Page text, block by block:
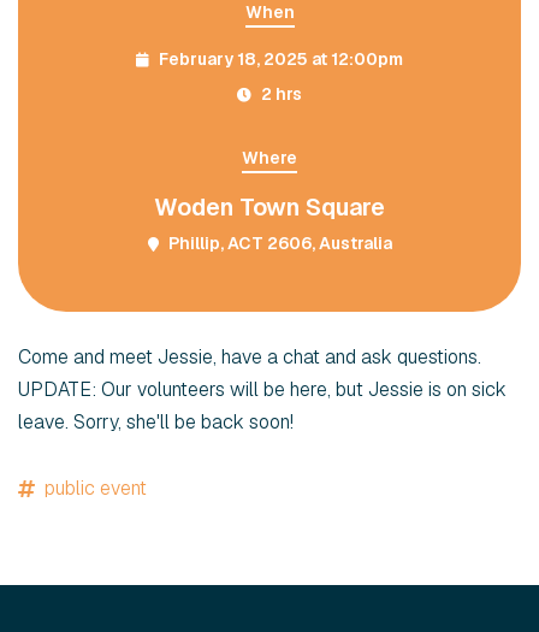
When
February 18, 2025 at 12:00pm
2 hrs
Where
Woden Town Square
Phillip, ACT 2606, Australia
Come and meet Jessie, have a chat and ask questions.
UPDATE: Our volunteers will be here, but Jessie is on sick
leave. Sorry, she'll be back soon!
public event